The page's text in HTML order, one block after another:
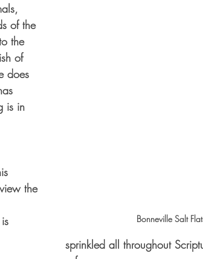
Bonneville Salt
of the
the
of
does
is in
the
sprinkled all throughout